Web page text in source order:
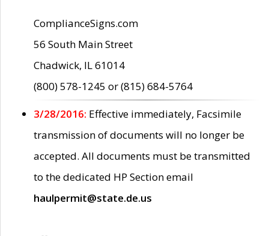
ComplianceSigns.com
56 South Main Street
Chadwick, IL 61014
(800) 578-1245 or (815) 684-5764
3/28/2016: Effective immediately, Facsimile
transmission of documents will no longer be
accepted. All documents must be transmitted
to the dedicated HP Section email
haulpermit@state.de.us